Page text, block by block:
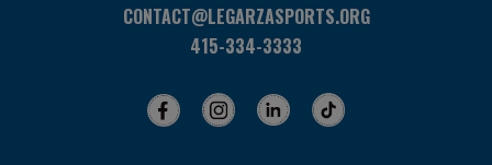
CONTACT@LEGARZASPORTS.ORG
415-334-3333